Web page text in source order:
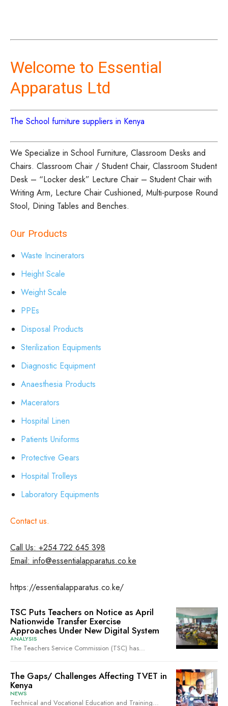
Welcome to Essential
Apparatus Ltd
The School furniture suppliers in Kenya
We Specialize in School Furniture, Classroom Desks and
Chairs. Classroom Chair / Student Chair, Classroom Student
Desk – “Locker desk” Lecture Chair – Student Chair with
Writing Arm, Lecture Chair Cushioned, Multi-purpose Round
Stool, Dining Tables and Benches.
Our Products
Waste Incinerators
Height Scale
Weight Scale
PPEs
Disposal Products
Sterilization Equipments
Diagnostic Equipment
Anaesthesia Products
Macerators
Hospital Linen
Patients Uniforms
Protective Gears
Hospital Trolleys
Laboratory Equipments
Contact us.
Call Us: +254 722 645 398
Email: info@essentialapparatus.co.ke
https://essentialapparatus.co.ke/
TSC Puts Teachers on Notice as April
Nationwide Transfer Exercise
Approaches Under New Digital System
ANALYSIS
The Teachers Service Commission (TSC) has...
The Gaps/ Challenges Affecting TVET in
Kenya
NEWS
Technical and Vocational Education and Training...